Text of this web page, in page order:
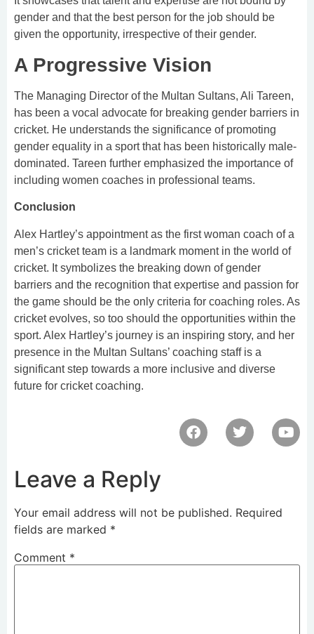
gender and that the best person for the job should be
given the opportunity, irrespective of their gender.
A Progressive Vision
The Managing Director of the Multan Sultans, Ali Tareen,
has been a vocal advocate for breaking gender barriers in
cricket. He understands the significance of promoting
gender equality in a sport that has been historically male-
dominated. Tareen further emphasized the importance of
including women coaches in professional teams.
Conclusion
Alex Hartley’s appointment as the first woman coach of a
men’s cricket team is a landmark moment in the world of
cricket. It symbolizes the breaking down of gender
barriers and the recognition that expertise and passion for
the game should be the only criteria for coaching roles. As
cricket evolves, so too should the opportunities within the
sport. Alex Hartley’s journey is an inspiring story, and her
presence in the Multan Sultans’ coaching staff is a
significant step towards a more inclusive and diverse
future for cricket coaching.
Leave a Reply
Your email address will not be published. Required
fields are marked *
Comment *